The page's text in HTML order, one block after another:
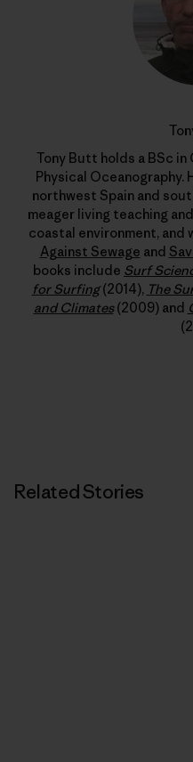
Tony Butt holds a BSc in
Physical
northwest Spain and
meager living teaching
coastal environment, and
Against Sewage and
books include Surf
for Surfing(2014), The
and Climates(2009) and
Related Stories